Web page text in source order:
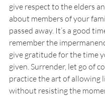
give respect to the elders
about members of your
passed away. It’s a good
remember the
give gratitude for the time
given. Surrender, let go of
practice the art of allowing
without resisting the